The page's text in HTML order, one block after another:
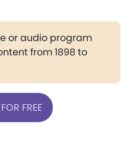
or audio program
from 1898 to
FREE